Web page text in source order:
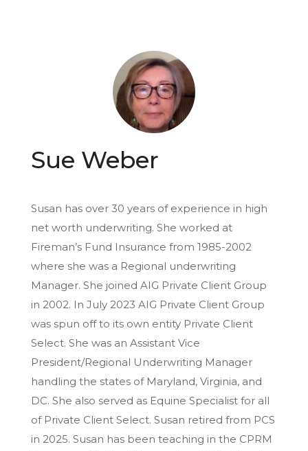
Sue Weber
Susan has over 30 years of experience in high
net worth underwriting. She worked at
Fireman’s Fund Insurance from 1985-2002
where she was a Regional underwriting
Manager. She joined AIG Private Client Group
in 2002. In July 2023 AIG Private Client Group
was spun off to its own entity Private Client
Select. She was an Assistant Vice
President/Regional Underwriting Manager
handling the states of Maryland, Virginia, and
DC. She also served as Equine Specialist for all
of Private Client Select. Susan retired from PCS
in 2025. Susan has been teaching in the CPRM